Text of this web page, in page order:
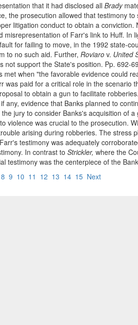
that it had disclosed all Brady
the prosecution allowed that testimony
litigation conduct to obtain a
of Farr's link to Huff.
for failing to move, in the 1992 state-
to no such aid. Further, Roviaro v. United
not support the State's position. Pp.
met when "the favorable evidence could
was paid for a critical role in the
to obtain a gun to facilitate
any, evidence that Banks planned to
jury to consider Banks's acquisition of
violence was crucial to the prosecution.
arising during robberies. The
testimony was adequately
In contrast to Strickler, where the
testimony was the centerpiece of the
8 9 10 11 12 13 14 15 Next